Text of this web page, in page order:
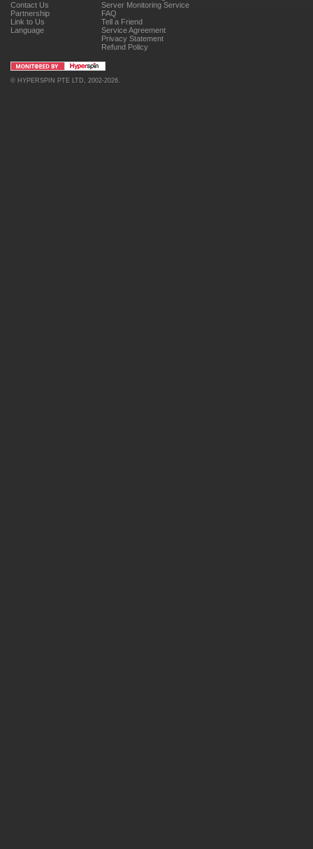
Contact Us
Partnership
Link to Us
Language
Server Monitoring Service
FAQ
Tell a Friend
Service Agreement
Privacy Statement
Refund Policy
© HYPERSPIN PTE LTD , 2002-2026.